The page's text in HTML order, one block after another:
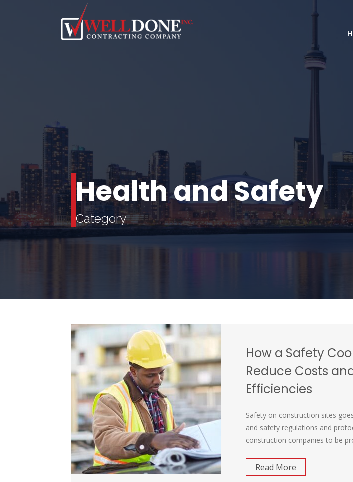
Health and Safety
Category
How a Safety
Reduce Costs
Efficiencies
Safety on construction sites
and safety regulations and
construction companies to be
Read More